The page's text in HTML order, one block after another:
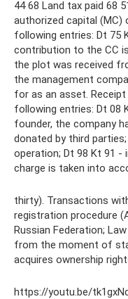
44 68 Land tax paid 68
authorized capital (MC)
following entries: Dt 75
contribution to the CC
the plot was received
the management
for as an asset.
following entries: Dt 08
founder, the company
donated by third
operation; Dt 98 Kt 91
charge is taken into
thirty). Transactions
registration procedure
Russian Federation;
from the moment of
acquires ownership
https://youtu.be/